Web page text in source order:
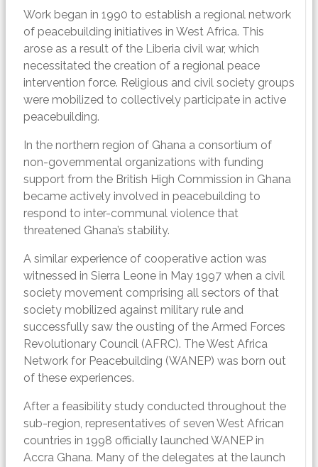
Work began in 1990 to establish a regional network
of peacebuilding initiatives in West Africa. This
arose as a result of the Liberia civil war, which
necessitated the creation of a regional peace
intervention force. Religious and civil society groups
were mobilized to collectively participate in active
peacebuilding.
In the northern region of Ghana a consortium of
non-governmental organizations with funding
support from the British High Commission in Ghana
became actively involved in peacebuilding to
respond to inter-communal violence that
threatened Ghana’s stability.
A similar experience of cooperative action was
witnessed in Sierra Leone in May 1997 when a civil
society movement comprising all sectors of that
society mobilized against military rule and
successfully saw the ousting of the Armed Forces
Revolutionary Council (AFRC). The West Africa
Network for Peacebuilding (WANEP) was born out
of these experiences.
After a feasibility study conducted throughout the
sub-region, representatives of seven West African
countries in 1998 officially launched WANEP in
Accra Ghana. Many of the delegates at the launch